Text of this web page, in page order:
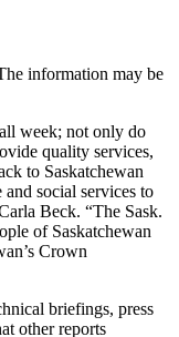
information may be
week; not only do
quality services,
to Saskatchewan
social services to
Beck. “The Sask.
of Saskatchewan
Crown
briefings, press
other reports